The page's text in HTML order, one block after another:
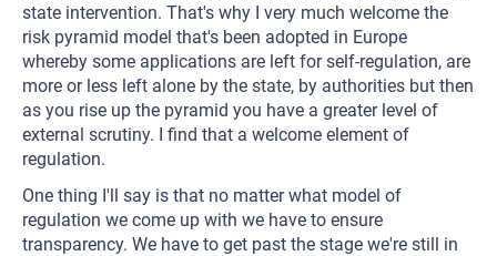
state intervention. That's why I very much welcome the
risk pyramid model that's been adopted in Europe
whereby some applications are left for self-regulation, are
more or less left alone by the state, by authorities but then
as you rise up the pyramid you have a greater level of
external scrutiny. I find that a welcome element of
regulation.
One thing I'll say is that no matter what model of
regulation we come up with we have to ensure
transparency. We have to get past the stage we're still in